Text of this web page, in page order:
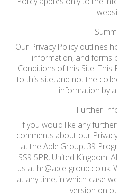
Our Privacy Policy outlines
information, and forms
Conditions of this Site. This
to this site, and not the
information by
Further
If you would like any
comments about our
at the Able Group, 39
SS9 5PR, United Kingdom.
us at hr@able-group.co.uk.
at any time, in which case
version on